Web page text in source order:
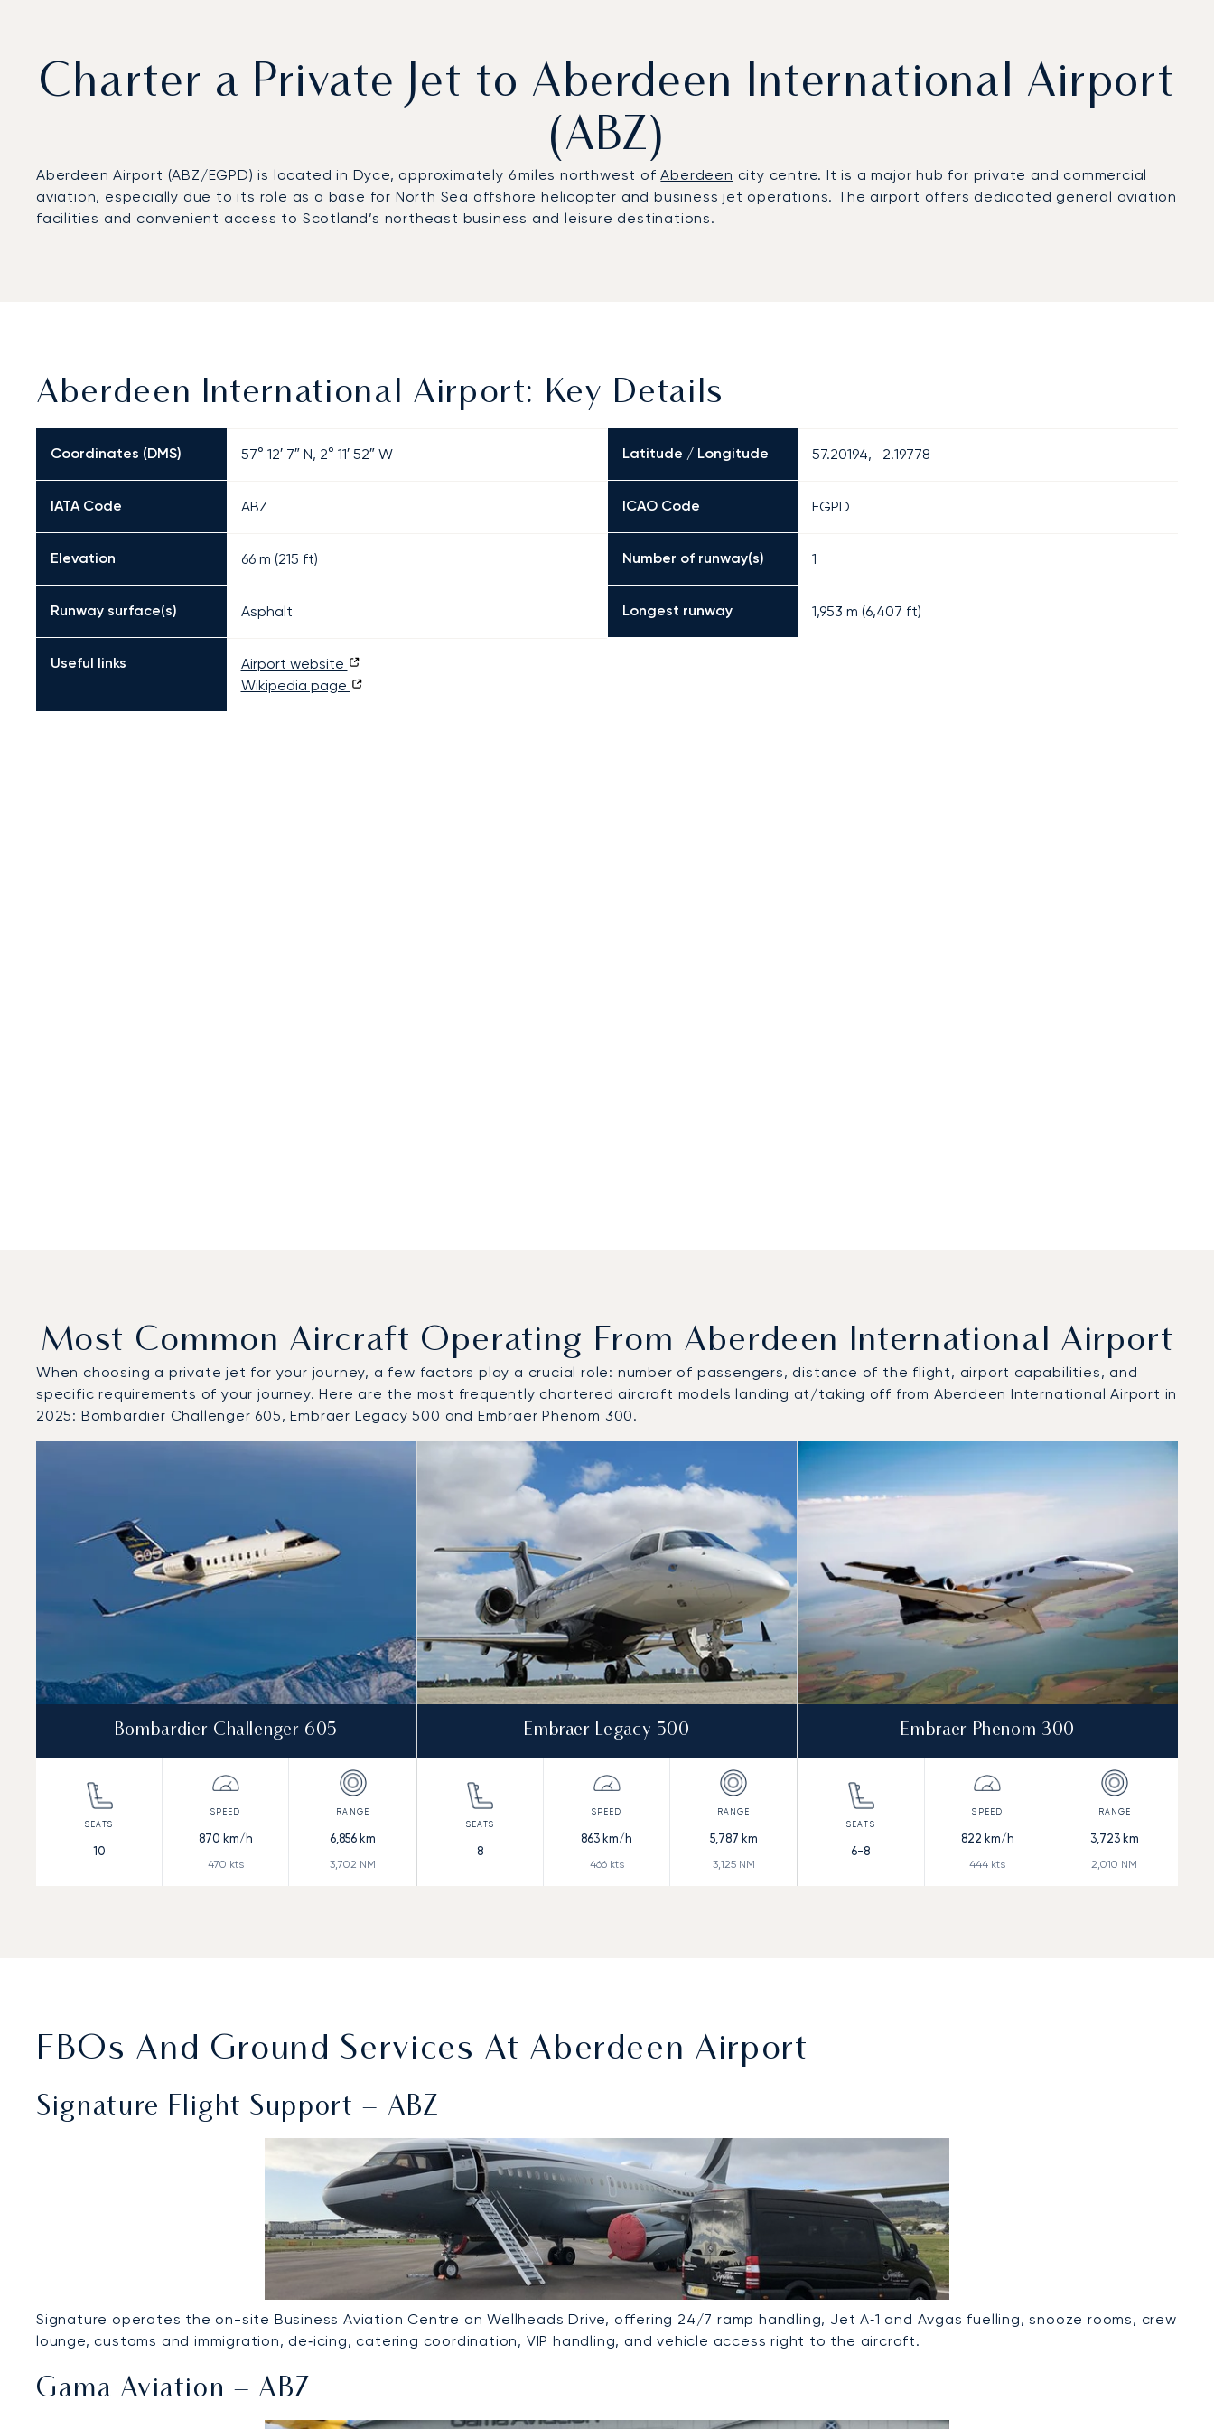
Charter a Private Jet to Aberdeen International Airport
(ABZ)
Aberdeen Airport (ABZ/EGPD) is located in Dyce, approximately 6 miles northwest ofAberdeen city centre. It is a major hub for private and commercial
aviation, especially due to its role as a base for North Sea offshore helicopter and business jet operations. The airport offers dedicated general aviation
facilities and convenient access to Scotland’s northeast business and leisure destinations.
Aberdeen International Airport: Key Details
Coordinates (DMS) 57° 12′ 7″ N, 2° 11′ 52″ W Latitude / Longitude 57.20194, -2.19778
IATA Code ABZ ICAO Code EGPD
Elevation 66 m (215 ft) Number of runway(s) 1
Runway surface(s) Asphalt Longest runway 1,953 m (6,407 ft)
Useful links
Airport website
Wikipedia page
Most Common Aircraft Operating From Aberdeen International Airport
When choosing a private jet for your journey, a few factors play a crucial role: number of passengers, distance of the flight, airport capabilities, and
specific requirements of your journey. Here are the most frequently chartered aircraft models landing at/taking off from Aberdeen International Airport in
2025: Bombardier Challenger 605, Embraer Legacy 500 and Embraer Phenom 300.
Top 3 aircraft models by number of flight movements to and from Aberdeen International Airport in 2025
Aircraft model name
Bombardier Challenger 605
10
870 km/h
470 kts
6,856 km
3,702 NM
Embraer Legacy 500
8
863 km/h
466kts
5,787 km
3,125NM
Embraer Phenom 300
6-8
822 km/h
444 kts
3,723km
2,010 NM
FBOs And Ground Services At Aberdeen Airport
Signature Flight Support – ABZ
Signature operates the on-site Business Aviation Centre on Wellheads Drive, offering 24/7 ramp handling, Jet A‑1 and Avgas fuelling, snooze rooms, crew
lounge, customs and immigration, de‑icing, catering coordination, VIP handling, and vehicle access right to the aircraft.
Gama Aviation – ABZ